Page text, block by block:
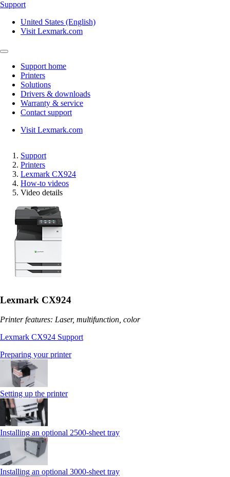
Support
United States (English)
Visit Lexmark.com
Support home
Printers
Solutions
Drivers & downloads
Warranty & service
Contact support
Visit Lexmark.com
Support
Printers
Lexmark CX924
How-to videos
Video details
Lexmark CX924
Printer features: Laser, multifunction, color
Lexmark CX924 Support
Preparing your printer
Setting up the printer
Installing an optional 2500-sheet tray
Installing an optional 3000-sheet tray